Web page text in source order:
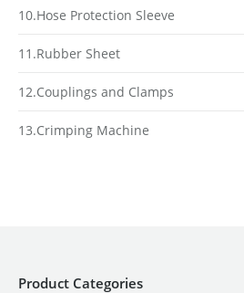
10.Hose Protection Sleeve
11.Rubber Sheet
12.Couplings and Clamps
13.Crimping Machine
Product Categories